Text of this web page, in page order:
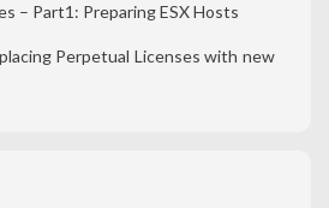
– Part1: Preparing ESX Hosts
Perpetual Licenses with new